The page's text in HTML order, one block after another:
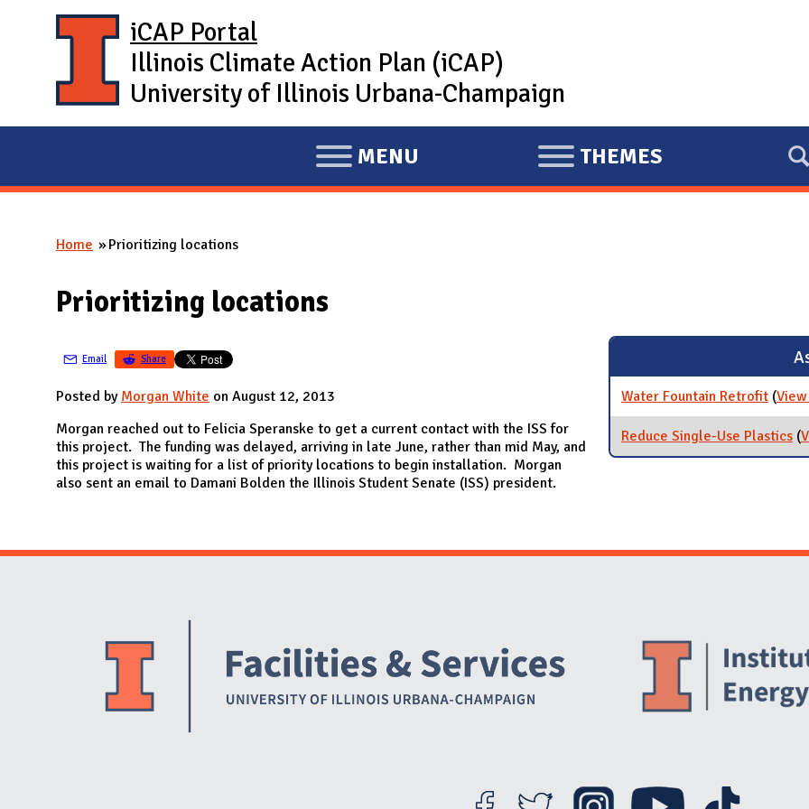
iCAP Portal
Illinois Climate Action Plan (iCAP)
University of Illinois Urbana-Champaign
E
X
D
I
MENU
E
X
THEMES
You are here
Home Prioritizing locations
Prioritizing locations
Email Share
Posted by Morgan White on August 12, 2013
Morgan reached out to Felicia Speranske to get a current contact with the ISS for
this project. The funding was delayed, arriving in late June, rather than mid May, and
this project is waiting for a list of priority locations to begin installation. Morgan
also sent an email to Damani Bolden the Illinois Student Senate (ISS) president.
Water Fountain Retrofit (
Reduce Single-Use Plastics (